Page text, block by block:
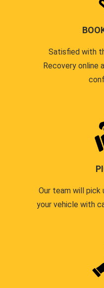
Satisfied with
Recovery online
Our team will pick
your vehicle with